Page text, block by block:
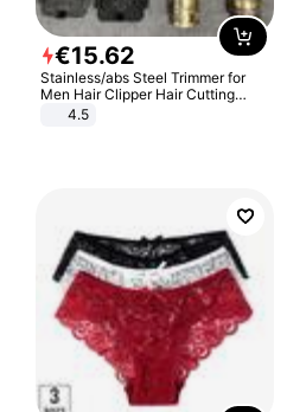
€15.62
Stainless/abs Steel Trimmer for
Men Hair Clipper Hair Cutting
Machine Professional Baldheaded
4.5